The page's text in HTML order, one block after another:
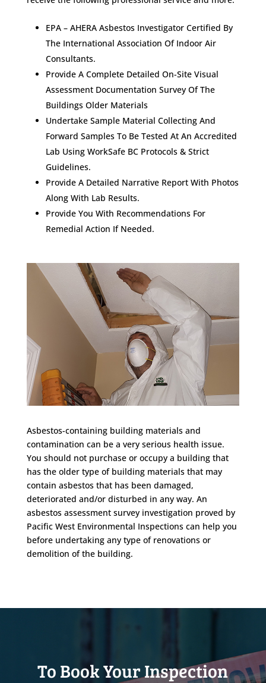
EPA – AHERA Asbestos Investigator Certified By
The International Association Of Indoor Air
Consultants.
Provide A Complete Detailed On-Site Visual
Assessment Documentation Survey Of The
Buildings Older Materials
Undertake Sample Material Collecting And
Forward Samples To Be Tested At An Accredited
Lab Using WorkSafe BC Protocols & Strict
Guidelines.
Provide A Detailed Narrative Report With Photos
Along With Lab Results.
Provide You With Recommendations For
Remedial Action If Needed.
Asbestos-containing building materials and
contamination can be a very serious health issue.
You should not purchase or occupy a building that
has the older type of building materials that may
contain asbestos that has been damaged,
deteriorated and/or disturbed in any way. An
asbestos assessment survey investigation proved by
Pacific West Environmental Inspections can help you
before undertaking any type of renovations or
demolition of the building.
To Book Your Inspection